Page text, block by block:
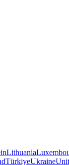
Lithuania
TürkiyeUkraine